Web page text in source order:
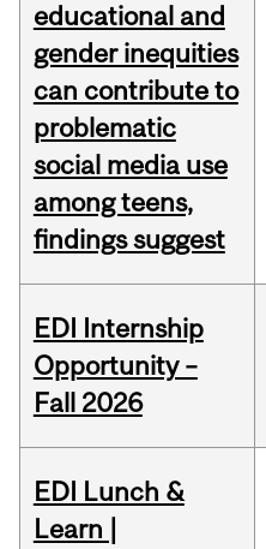
educational and
gender inequities
can contribute to
problematic
social media use
among teens,
findings suggest
EDI Internship
Opportunity –
Fall 2026
EDI Lunch &
Learn |